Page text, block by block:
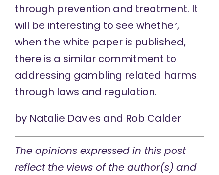
through prevention and treatment. It
will be interesting to see whether,
when the white paper is published,
there is a similar commitment to
addressing gambling related harms
through laws and regulation.
by Natalie Davies and Rob Calder
The opinions expressed in this post
reflect the views of the author(s) and